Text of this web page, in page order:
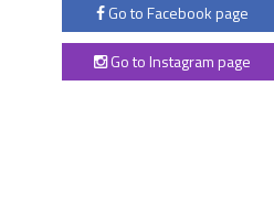
Go to Facebook page
Go to Instagram page